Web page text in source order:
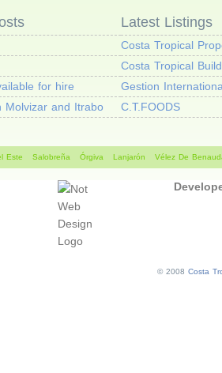
for hire
Molvizar and Itrabo
Latest Listings
Costa Tropical
Costa Tropical
Gestion
C.T.FOODS
Este Salobreña Órgiva Lanjarón Vélez De
© 2008 Costa